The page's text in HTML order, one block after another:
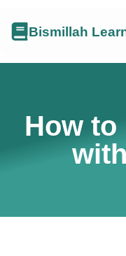
Bismillah
How to